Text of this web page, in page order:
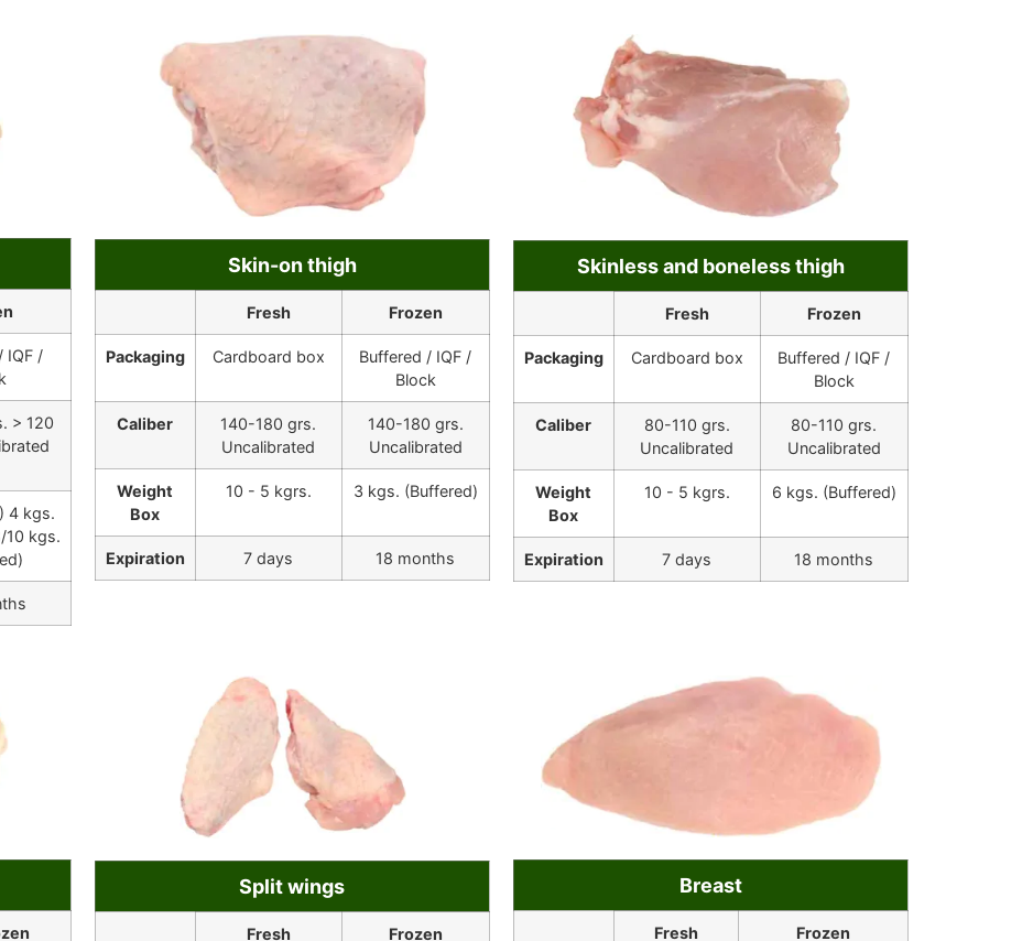
IQF /
> 120
4 kgs.
10 kgs.
Skin-on thigh
Fresh Frozen
Packaging Cardboard box
Buffered / IQF /
Block
Caliber
140-180 grs.
Uncalibrated
140-180 grs.
Uncalibrated
Weight
Box
10 - 5 kgrs. 3 kgs. (Buffered)
Expiration 7 days 18 months
Skinless and boneless thigh
Fresh Frozen
Packaging Cardboard box
Buffered / IQF /
Block
Caliber
80-110 grs.
Uncalibrated
80-110 grs.
Uncalibrated
Weight
Box
10 - 5 kgrs. 6 kgs. (Buffered)
Expiration 7 days 18 months
Split wings
Fresh Frozen
Breast
Fresh Frozen